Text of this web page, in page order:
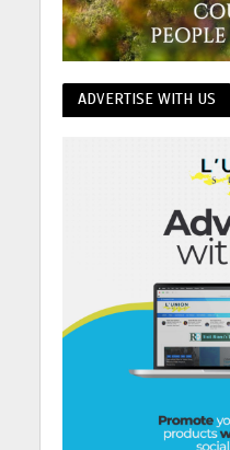
ADVERTISE WITH US